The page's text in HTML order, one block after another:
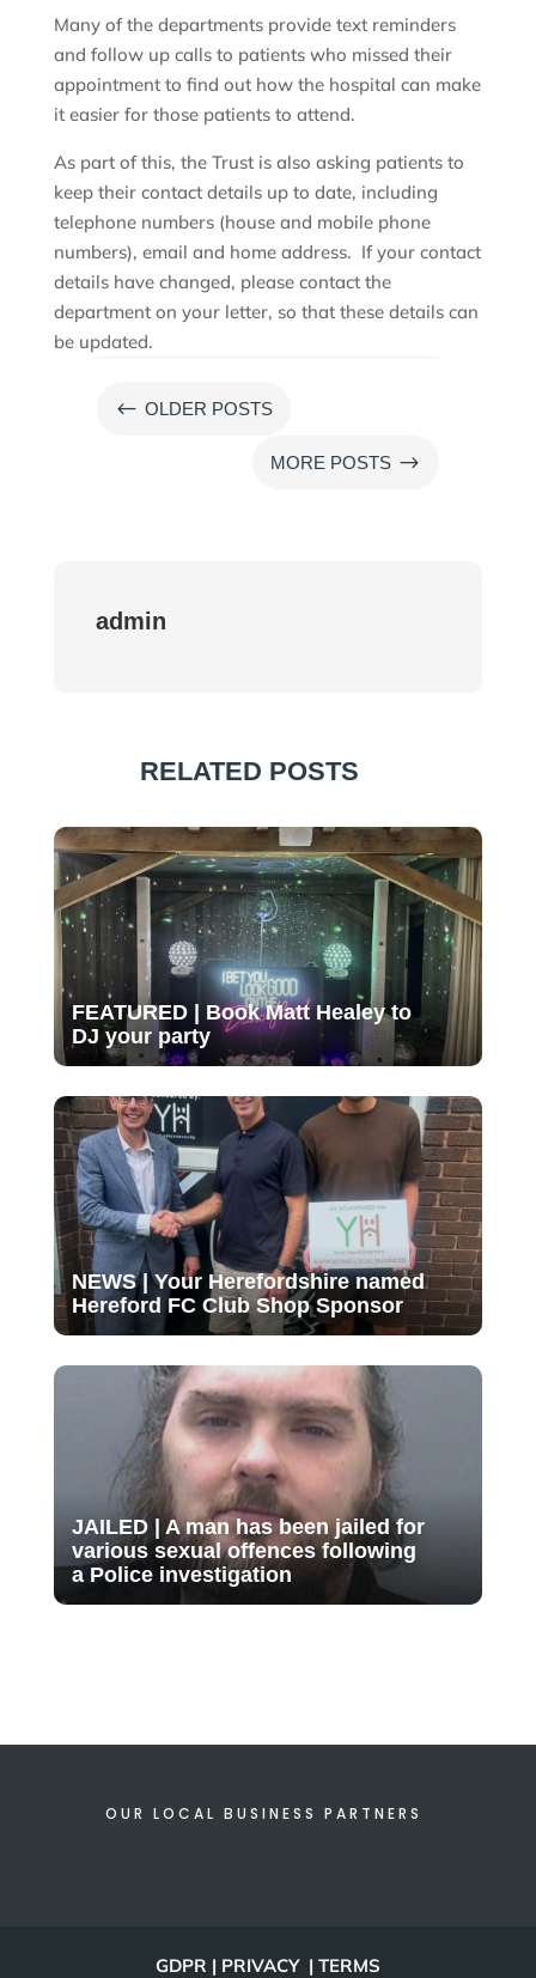
Many of the departments provide text reminders
and follow up calls to patients who missed their
appointment to find out how the hospital can make
it easier for those patients to attend.
As part of this, the Trust is also asking patients to
keep their contact details up to date, including
telephone numbers (house and mobile phone
numbers), email and home address. If your contact
details have changed, please contact the
department on your letter, so that these details can
be updated.
# OLDER POSTS
MORE POSTS $
admin
RELATED POSTS
FEATURED | Book Matt Healey to
DJ your party
NEWS | Your Herefordshire named
Hereford FC Club Shop Sponsor
JAILED | A man has been jailed for
various sexual offences following
a Police investigation
OUR LOCAL BUSINESS PARTNERS
GDPR | PRIVACY | TERMS